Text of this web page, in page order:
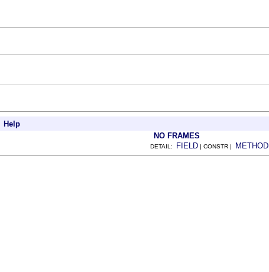
Help
NO FRAMES
DETAIL: FIELD | CONSTR | METHOD